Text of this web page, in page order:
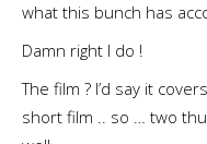
what this bunch has
Damn right I do !
The film ? I’d say it
short film .. so … two